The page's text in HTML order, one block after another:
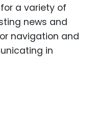
a variety of
news and
navigation and
in